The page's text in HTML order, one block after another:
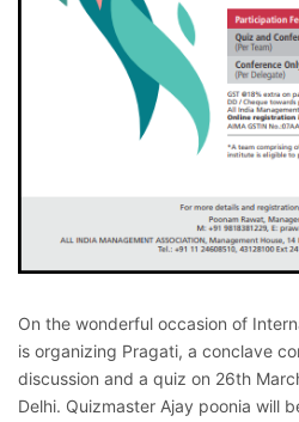
On the wonderful occasion of
is organizing Pragati, a conclave
discussion and a quiz on 26th
Delhi. Quizmaster Ajay poonia will